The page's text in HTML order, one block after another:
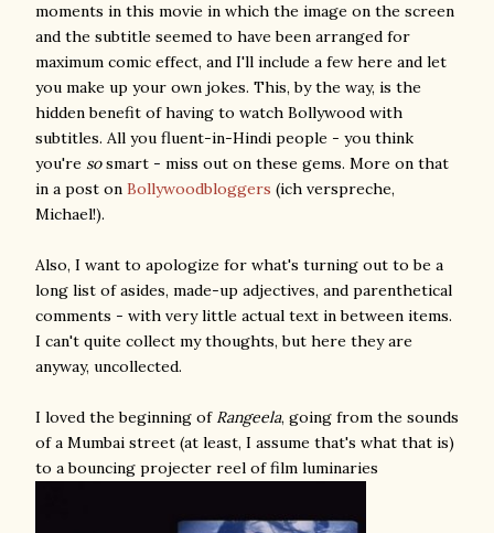
moments in this movie in which the image on the screen
and the subtitle seemed to have been arranged for
maximum comic effect, and I'll include a few here and let
you make up your own jokes. This, by the way, is the
hidden benefit of having to watch Bollywood with
subtitles. All you fluent-in-Hindi people - you think
you're sosmart - miss out on these gems. More on that
in a post on Bollywoodbloggers (ich verspreche,
Michael!).
Also, I want to apologize for what's turning out to be a
long list of asides, made-up adjectives, and parenthetical
comments - with very little actual text in between items.
I can't quite collect my thoughts, but here they are
anyway, uncollected.
I loved the beginning of Rangeela, going from the sounds
of a Mumbai street (at least, I assume that's what that is)
to a bouncing projecter reel of film luminaries